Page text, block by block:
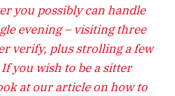
you possibly can handle
evening – visiting three
verify, plus strolling a few
you wish to be a sitter
at our article onhow to